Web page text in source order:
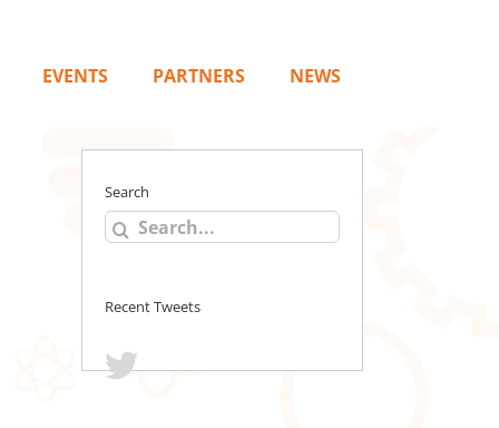
EVENTS PARTNERS NEWS
Search
Search
for:
Recent Tweets